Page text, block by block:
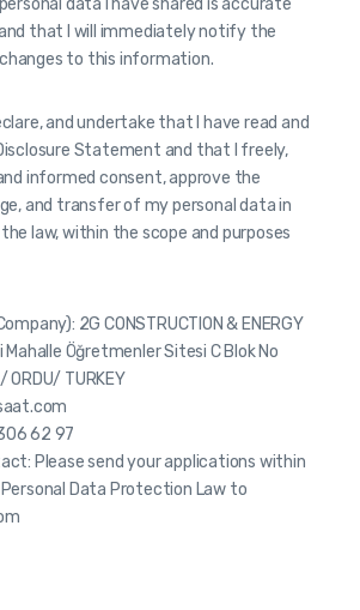
data I have shared is accurate
that I will immediately notify the
to this information.
and undertake that I have read and
Statement and that I freely,
informed consent, approve the
and transfer of my personal data in
law, within the scope and purposes
2G CONSTRUCTION & ENERGY
Mahalle Öğretmenler Sitesi C Blok No
TURKEY
62 97
Please send your applications within
Data Protection Law to